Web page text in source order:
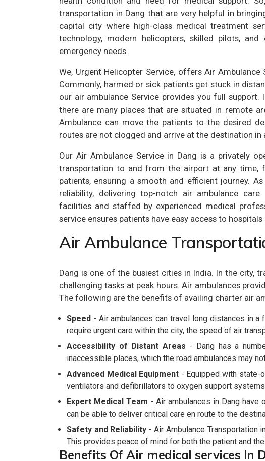
transportation in Dang that are very helpful in
capital city where high-class medical treatment
technology, modern helicopters, skilled pilots,
emergency needs.
We, Urgent Helicopter Service, offers Air
Commonly, harmed or sick patients get stuck in
our air ambulance Service provides you full
there are many places that are situated in remote
Ambulance can move the patients to the desired
routes are not clogged and arrive at the destination in
Our Air Ambulance Service in Dang is a privately
transportation to and from the airport at any
patients, ensuring a smooth and efficient journey.
reliability, delivering top-notch air ambulance
facilities and staffed by experienced medical
service ensures patients have easy access to
Air Ambulance
Dang is one of the busiest cities in India. In the city,
challenging tasks at peak hours. Air ambulances
The following are the benefits of availing charter air
Speed - Air ambulances can travel long distances in
require urgent care within the city, the speed of air
Accessibility of Distant Areas - Dang has a
inaccessible places, which the road ambulances may
Advanced Medical Equipment - Equipped with state-
ventilators and defibrillators to oxygen support
Expert Medical Team - Air ambulances in Dang have
can be able to deliver critical care en route to the
Safety and Reliability - Air Ambulance Transportation
This provides peace of mind for both the patient and
Benefits Of Air medical services In